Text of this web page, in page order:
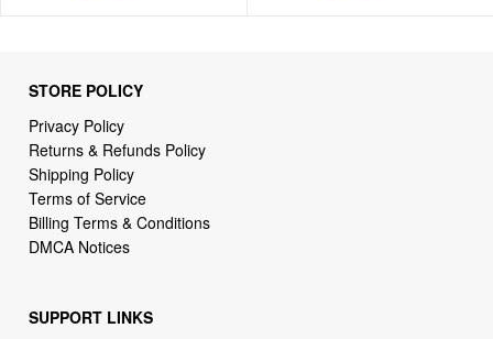
STORE POLICY
Privacy Policy
Returns & Refunds Policy
Shipping Policy
Terms of Service
Billing Terms & Conditions
DMCA Notices
SUPPORT LINKS